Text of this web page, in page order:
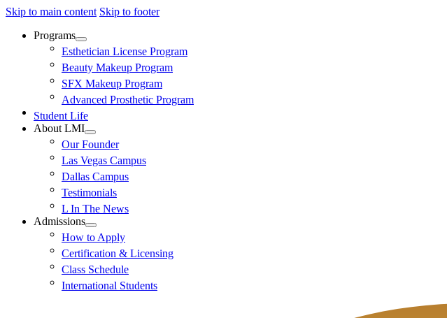
Skip to main content Skip to footer
Programs
Esthetician License Program
Beauty Makeup Program
SFX Makeup Program
Advanced Prosthetic Program
Student Life
About LMI
Our Founder
Las Vegas Campus
Dallas Campus
Testimonials
L In The News
Admissions
How to Apply
Certification & Licensing
Class Schedule
International Students